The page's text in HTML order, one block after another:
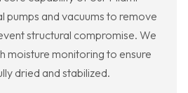
pumps and vacuums to remove
structural compromise. We
moisture monitoring to ensure
dried and stabilized.